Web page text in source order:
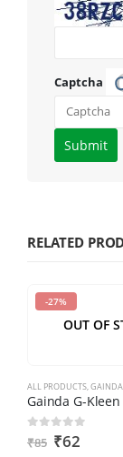
Captcha
Please
enter
shown
CAPTCHA
to
you
are
human.
RELATED
-27%
OUT OF
ALL PRODUCTS,GAINDA
0 out of 5
₹85 ₹62